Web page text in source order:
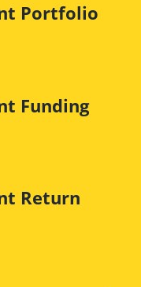
Portfolio
Funding
Return